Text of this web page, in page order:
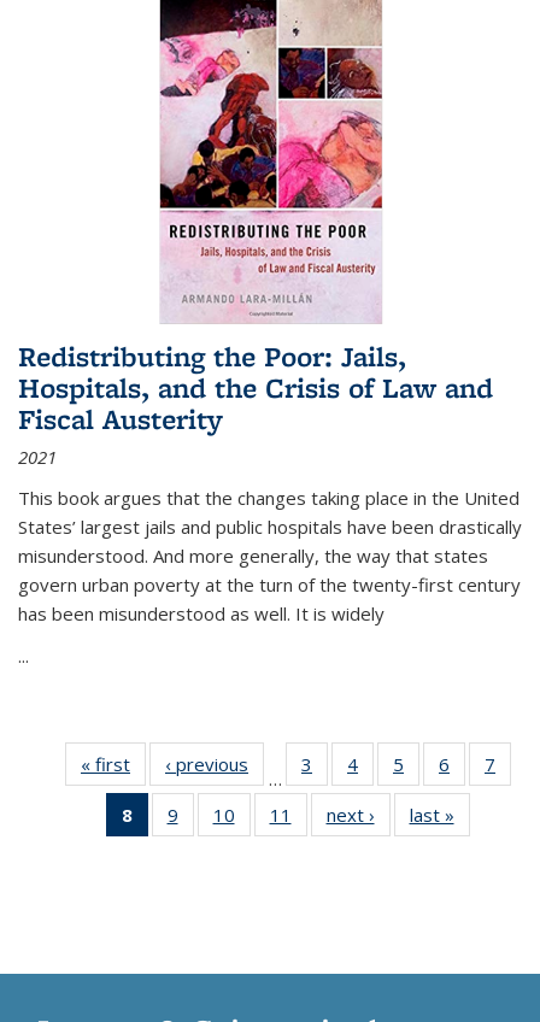
Redistributing the Poor: Jails,
Hospitals, and the Crisis of Law and
Fiscal Austerity
2021
This book argues that the changes taking place in the United
States’ largest jails and public hospitals have been drastically
misunderstood. And more generally, the way that states
govern urban poverty at the turn of the twenty-first century
has been misunderstood as well. It is widely
...
« first
Thumbnail
list:
Publications
‹ previous
Thumbnail
list:
Publications
…
3
of 11
Thumbnail
list:
Publications
4
of 11
Thumbnail
list:
Publications
5
of 11
Thumbnail
list:
Publications
6
of 11
Thumbnail
7
8
of 11
Thumbnail
9
of 11
Thumbnail
10
of 11
Thumbnail
11
of 11
Thumbnail
next ›
Thumbnail
list:
last »